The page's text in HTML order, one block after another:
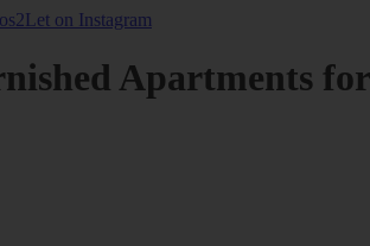
Apartments